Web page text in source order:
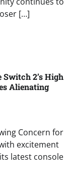
[…]
2’s High
Alienating
Concern for
excitement
latest console